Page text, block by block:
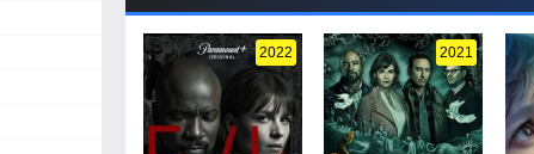
2022 2021